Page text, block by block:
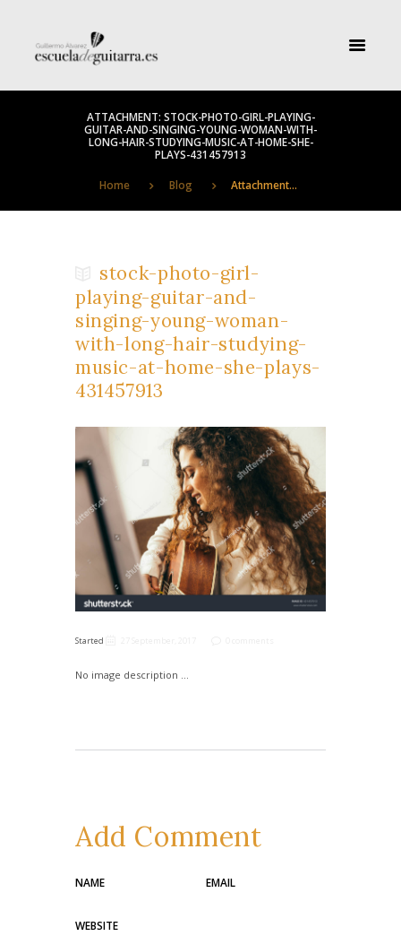
ATTACHMENT: STOCK-PHOTO-GIRL-PLAYING-
GUITAR-AND-SINGING-YOUNG-WOMAN-WITH-
LONG-HAIR-STUDYING-MUSIC-AT-HOME-SHE-
PLAYS-431457913
Home Blog Attachment...
stock-photo-girl-
playing-guitar-and-
singing-young-woman-
with-long-hair-studying-
music-at-home-she-plays-
431457913
Started
No image description ...
Add Comment